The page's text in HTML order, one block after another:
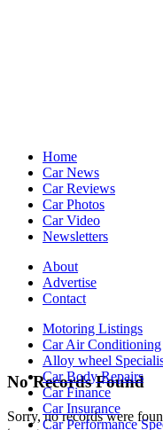
No Records Found
Sorry, no records were
Home
Car News
Car Reviews
Car Photos
Car Video
Newsletters
About
Advertise
Contact
Motoring Listings
Car Air Conditioning
Alloy wheel
Car Body Repairs
Car Finance
Car Insurance
Car Performance